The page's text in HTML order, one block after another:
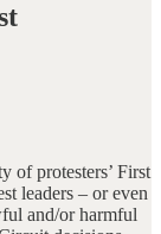
of protesters’ First
leaders – or even
and/or harmful